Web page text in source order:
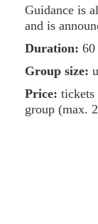
Guidance is
and is
Duration: 60
Group size:
Price: tickets
group (max.